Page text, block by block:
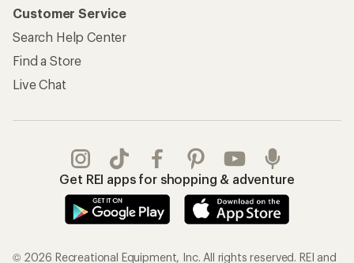
Customer Service
Search Help Center
Find a Store
Live Chat
Get REI apps for shopping & adventure
© 2026 Recreational Equipment, Inc. All rights reserved. REI and